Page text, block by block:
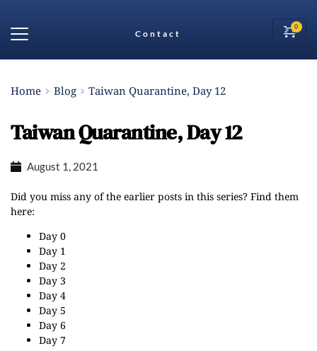
Contact
Home Blog Taiwan Quarantine, Day 12
Taiwan Quarantine, Day 12
August 1, 2021
Did you miss any of the earlier posts in this series? Find them
here:
Day 0
Day 1
Day 2
Day 3
Day 4
Day 5
Day 6
Day 7